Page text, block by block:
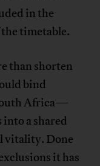
in the
timetable.
than shorten
bind
Africa—
a shared
vitality. Done
it has